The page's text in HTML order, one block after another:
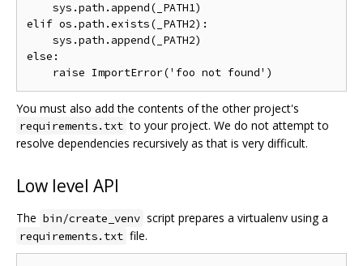
    sys.path.append(_PATH1)
elif os.path.exists(_PATH2):
    sys.path.append(_PATH2)
else:
You must also add the contents of the other project's
requirements.txt to your project. We do not attempt to
resolve dependencies recursively as that is very difficult.
Low level API
The bin/create_venv script prepares a virtualenv using a
requirements.txt file.